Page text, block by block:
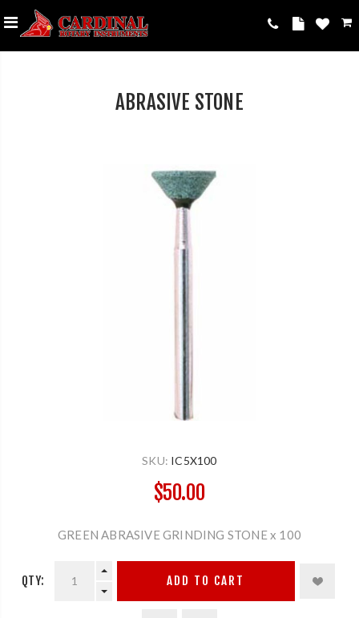
ABRASIVE STONE
SKU: IC5X100
$50.00
GREEN ABRASIVE GRINDING STONE x 100
QTY: ADD TO CART